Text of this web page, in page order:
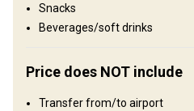
Wo werde ich wohnen
Hunting lodge
Snacks
Beverages/soft drinks
Price does NOT include
Transfer from/to airport